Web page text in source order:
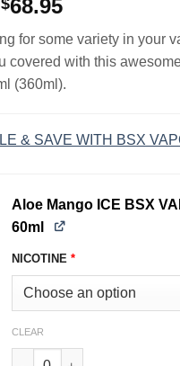
was:
$143.94.
68.95
is:
$68.95.
for some variety in your
covered with this
(360ml).
& SAVE WITH BSX
Aloe Mango ICE BSX
60ml
NICOTINE *
CLEAR
Aloe Mango ICE BSX